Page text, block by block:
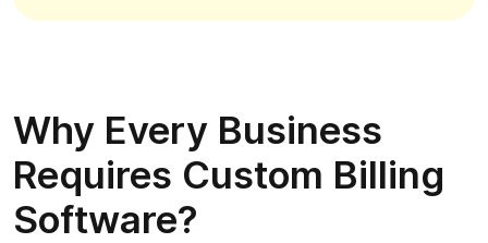
Why Every Business
Requires Custom Billing
Software?